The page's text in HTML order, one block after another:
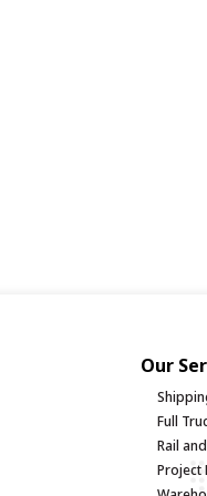
Our
Full
Rail
Project